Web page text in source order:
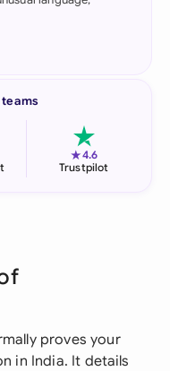
★4.6
Trustpilot
proves your
in India. It details